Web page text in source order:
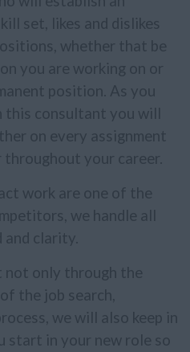
set, likes and dislikes
whether that be
you are working on or
position. As you
this consultant you will
on every assignment
your career.
work are one of the
we handle all
and clarity.
not only through the
the job search,
we will also keep in
start in your new role so